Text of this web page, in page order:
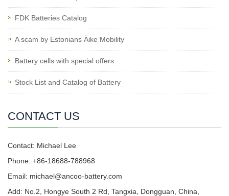
FDK Batteries Catalog
A scam by Estonians Äike Mobility
Battery cells with special offers
Stock List and Catalog of Battery
CONTACT US
Contact: Michael Lee
Phone: +86-18688-788968
Email: michael@ancoo-battery.com
Add: No.2, Hongye South 2 Rd, Tangxia, Dongguan, China,